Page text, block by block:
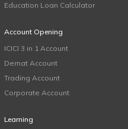
Education Loan Calculator
Account Opening
ICICI 3 in 1 Account
Demat Account
Trading Account
Corporate Account
Learning